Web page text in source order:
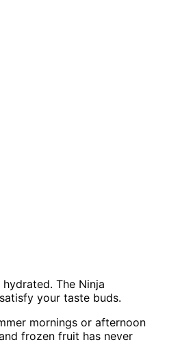
The Ninja
your taste buds.
mornings or afternoon
frozen fruit has never